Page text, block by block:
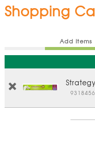
Shopping
Add Items